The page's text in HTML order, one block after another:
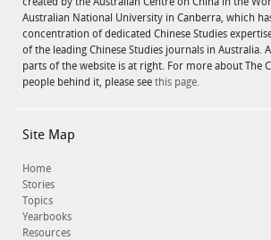
Australian National University in Canberra, which
concentration of dedicated Chinese Studies
of the leading Chinese Studies journals in Australia.
parts of the website is at right. For more about The
people behind it, please see this page.
Site Map
Home
Stories
Topics
Yearbooks
Resources